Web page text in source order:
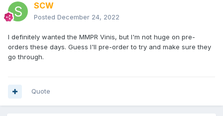
SCW
Posted December 24, 2022
I definitely wanted the MMPR Vinis, but I'm not huge on pre-
orders these days. Guess I'll pre-order to try and make sure they
go through.
Quote